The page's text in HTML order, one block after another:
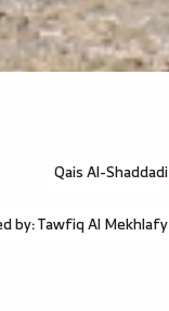
Qais Al-Shaddadi
by: Tawfiq Al Mekhlafy